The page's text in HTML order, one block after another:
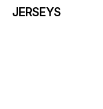
JERSEYS